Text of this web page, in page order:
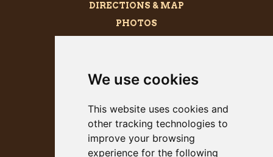
We use cookies
This website uses cookies and
other tracking technologies to
improve your browsing
experience for the following
DIRECTIONS & MAP
PHOTOS
PRESS KIT